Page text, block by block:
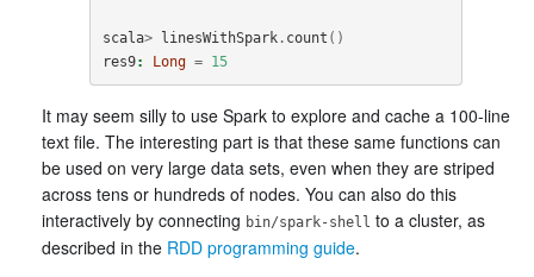
scala> linesWithSpark. count ()
res9: Long = 15
It may seem silly to use Spark to explore and cache a 100-line
text file. The interesting part is that these same functions can
be used on very large data sets, even when they are striped
across tens or hundreds of nodes. You can also do this
interactively by connecting bin/spark-shell to a cluster, as
described in the RDD programming guide.